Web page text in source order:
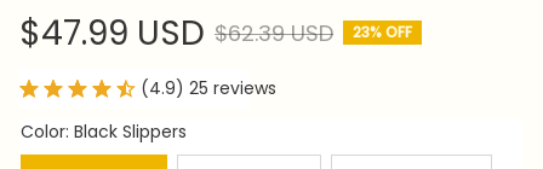
$47.99 USD $62.39 USD 23% OFF
(4.9) 25 reviews
Color: Black Slippers